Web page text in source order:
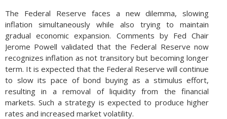
The Federal Reserve faces a new dilemma, slowing
inflation simultaneously while also trying to maintain
gradual economic expansion. Comments by Fed Chair
Jerome Powell validated that the Federal Reserve now
recognizes inflation as not transitory but becoming longer
term. It is expected that the Federal Reserve will continue
to slow its pace of bond buying as a stimulus effort,
resulting in a removal of liquidity from the financial
markets. Such a strategy is expected to produce higher
rates and increased market volatility.